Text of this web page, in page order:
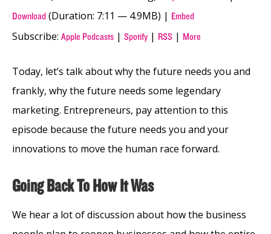
Download (Duration: 7:11 — 4.9MB) | Embed
Subscribe: Apple Podcasts | Spotify | RSS | More
Today, let’s talk about why the future needs you and
frankly, why the future needs some legendary
marketing. Entrepreneurs, pay attention to this
episode because the future needs you and your
innovations to move the human race forward.
Going Back To How It Was
We hear a lotof discussion about how the business